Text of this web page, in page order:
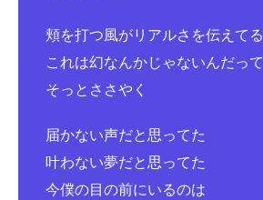
頬を打つ風がリアルさを伝えてる
これは幻なんかじゃないんだって
そっとささやく
届かない声だと思ってた
叶わない夢だと思ってた
今僕の目の前にいるのは